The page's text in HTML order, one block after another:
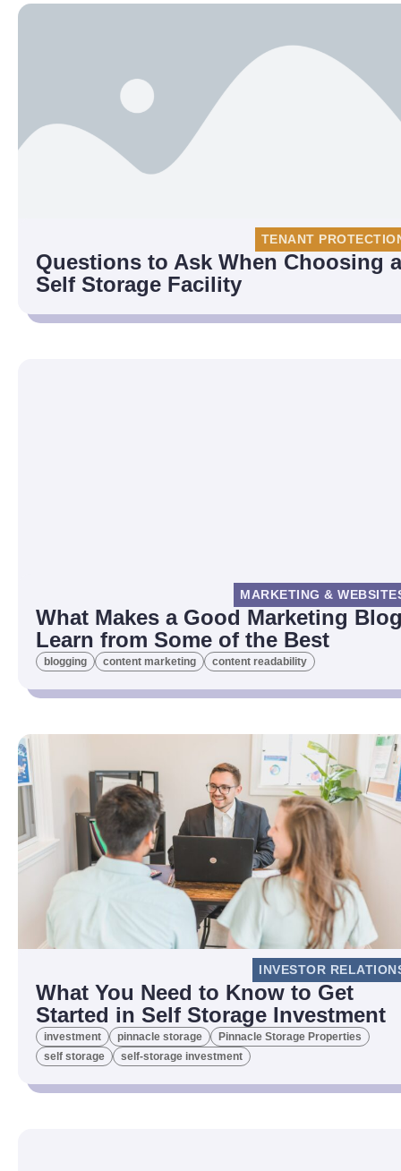
TENANT
Questions to Ask When Choosing a
Self Storage Facility
MARKETING &
What Makes a Good Marketing
Learn from Some of the Best
blogging content marketing content readability
INVESTOR
What You Need to Know to Get
Started in Self Storage Investment
investment pinnacle storage
Pinnacle Storage Properties
self storage
self-storage investment